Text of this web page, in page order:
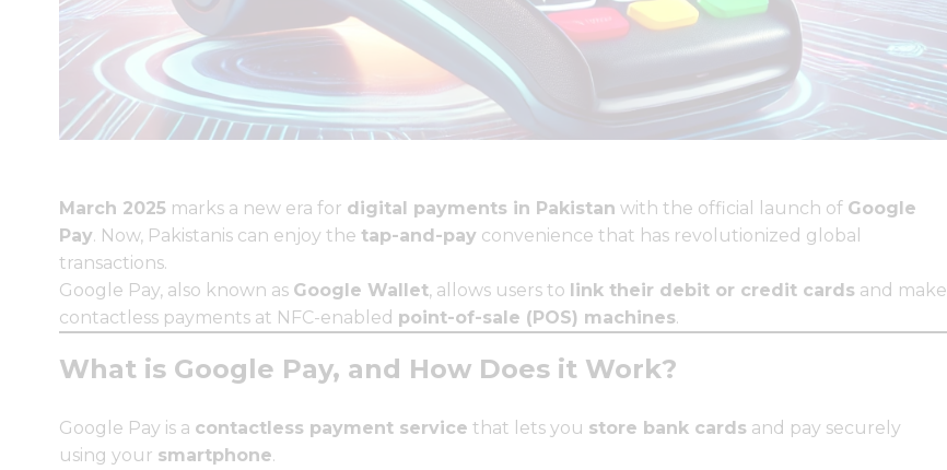
March 2025marks a new era for digital payments in Pakistan with the official launch of Google
Pay. Now, Pakistanis can enjoy the tap-and-payconvenience that has revolutionized global
transactions.
Google Pay, also known as Google Wallet, allows users to link their debit or credit cardsand make
contactless payments at NFC-enabled point-of-sale (POS) machines.
What is Google Pay, and How Does it Work?
Google Pay is a contactless payment service that lets you store bank cardsand pay securely
using your smartphone.